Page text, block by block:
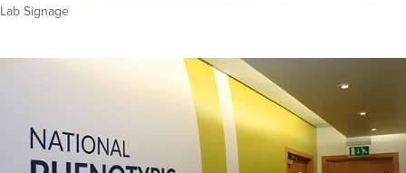
Lab Signage